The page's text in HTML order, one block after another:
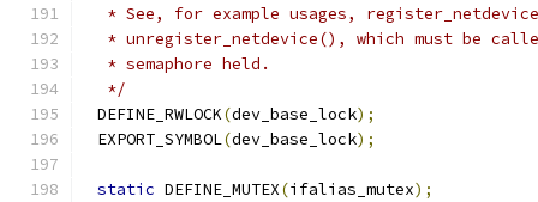
* See, for example usages,
* unregister_netdevice(), which must be
* semaphore held.
*/
DEFINE_RWLOCK(dev_base_lock);
EXPORT_SYMBOL(dev_base_lock);
static DEFINE_MUTEX(ifalias_mutex);